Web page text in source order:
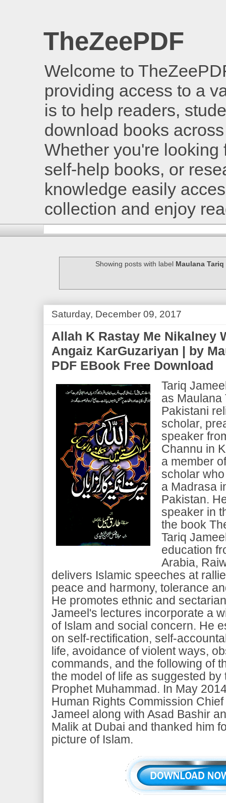
TheZeePDF
Welcome to
providing access to a
is to help readers,
download books
Whether you're
self-help books, or
knowledge easily
collection and enjoy
Showing posts with label Maulana Tariq
Saturday, December 09, 2017
Allah K Rastay Me Nikalney
Angaiz KarGuzariyan | by
PDF EBook Free Download
Tariq
as Maulana
Pakistani
scholar,
speaker
Channu in
a member
scholar
a Madrasa
Pakistan.
speaker in
the book
Tariq
education
Arabia,
delivers Islamic speeches at
peace and harmony, tolerance
He promotes ethnic and
Jameel's lectures incorporate a
of Islam and social concern. He
on self-rectification, self-
life, avoidance of violent ways,
commands, and the following of
the model of life as suggested by
Prophet Muhammad. In May
Human Rights Commission
Jameel along with Asad Bashir
Malik at Dubai and thanked him
picture of Islam.